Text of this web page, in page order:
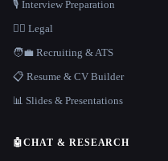
🎙️ Interview Preparation
👩‍⚖️ Legal
🧑‍💼 Recruiting & ATS
📋 Resume & CV Builder
📊 Slides & Presentations
🤖CHAT & RESEARCH